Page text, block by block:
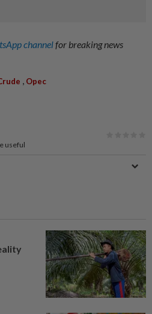
channelfor breaking news
, Opec
useful